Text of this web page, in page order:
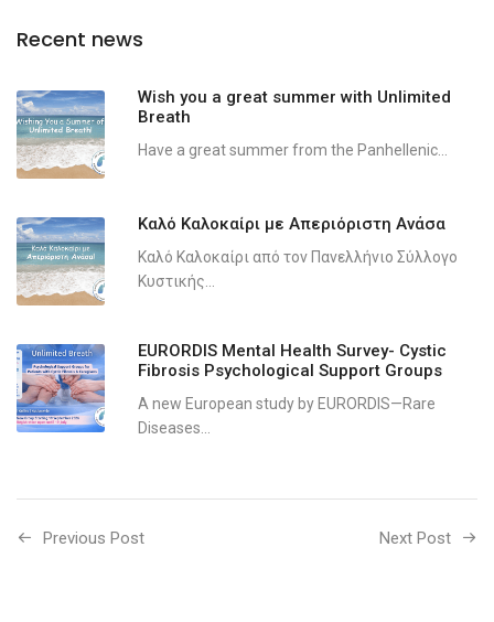
Recent news
Wish you a great summer with Unlimited
Breath
Have a great summer from the Panhellenic...
Καλό Καλοκαίρι με Απεριόριστη Ανάσα
Καλό Καλοκαίρι από τον Πανελλήνιο Σύλλογο
Κυστικής...
EURORDIS Mental Health Survey- Cystic
Fibrosis Psychological Support Groups
A new European study by EURORDIS—Rare
Diseases...
Previous Post Next Post